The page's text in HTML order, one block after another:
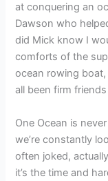
at conquering an
Dawson who
did Mick know I
comforts of the
ocean rowing boat,
all been firm
One Ocean is
we’re constantly
often joked,
it’s the time and